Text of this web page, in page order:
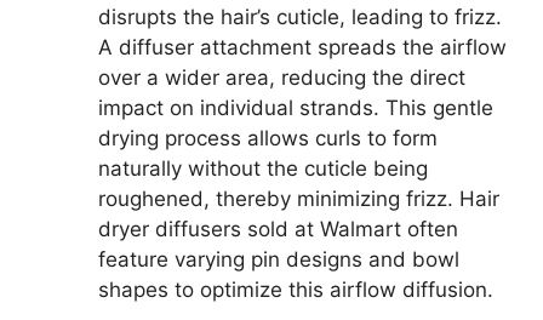
disrupts the hair’s cuticle, leading to frizz.
A diffuser attachment spreads the airflow
over a wider area, reducing the direct
impact on individual strands. This gentle
drying process allows curls to form
naturally without the cuticle being
roughened, thereby minimizing frizz. Hair
dryer diffusers sold at Walmart often
feature varying pin designs and bowl
shapes to optimize this airflow diffusion.